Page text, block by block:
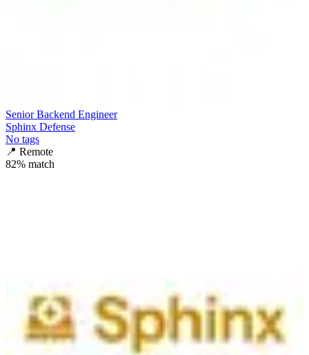
Senior Backend Engineer
Sphinx Defense
No tags
📍 Remote
82% match